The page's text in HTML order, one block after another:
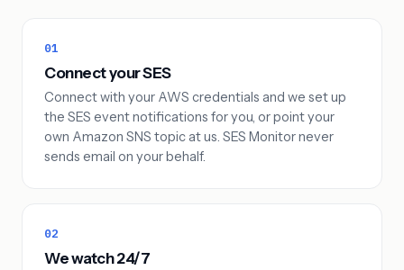
01
Connect your SES
Connect with your AWS credentials and we set up
the SES event notifications for you, or point your
own Amazon SNS topic at us. SES Monitor never
sends email on your behalf.
02
We watch 24/7